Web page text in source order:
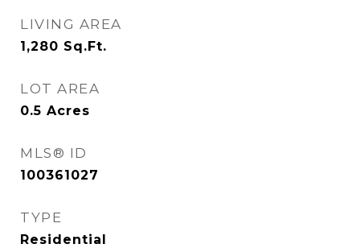
LIVING AREA
1,280 Sq.Ft.
LOT AREA
0.5 Acres
MLS® ID
100361027
TYPE
Residential